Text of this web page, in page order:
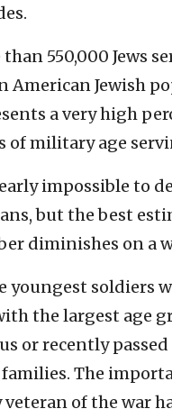
550,000 Jews
American Jewish
a very high
of military age
impossible to
but the best
diminishes on a
youngest soldiers
the largest age
or recently
The
veteran of the war